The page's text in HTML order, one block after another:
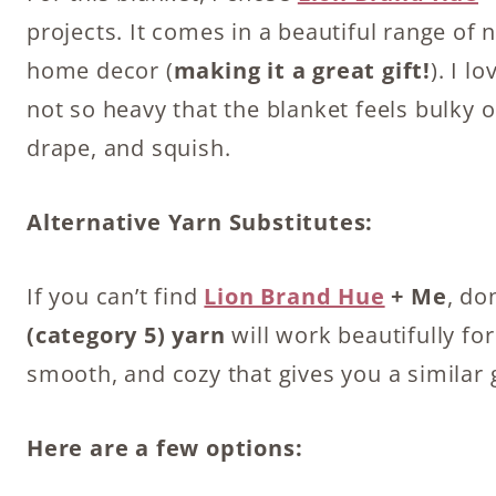
projects. It comes in a beautiful range of
home decor (making it a great gift!). I
not so heavy that the blanket feels bulky
drape, and squish.
Alternative Yarn Substitutes:
If you can’t find Lion Brand Hue + Me,
(category 5) yarn will work beautifully
smooth, and cozy that gives you a similar
Here are a few options: